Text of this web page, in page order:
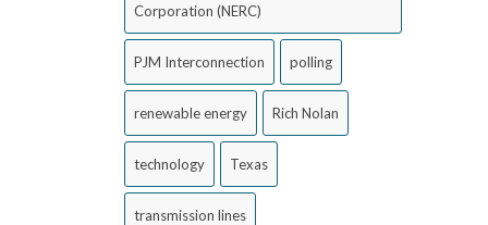
Corporation (NERC)
PJM Interconnection polling
renewable energy Rich Nolan
technology Texas
transmission lines